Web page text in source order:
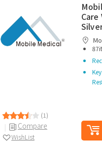
(1)
Compare
WishList
Care